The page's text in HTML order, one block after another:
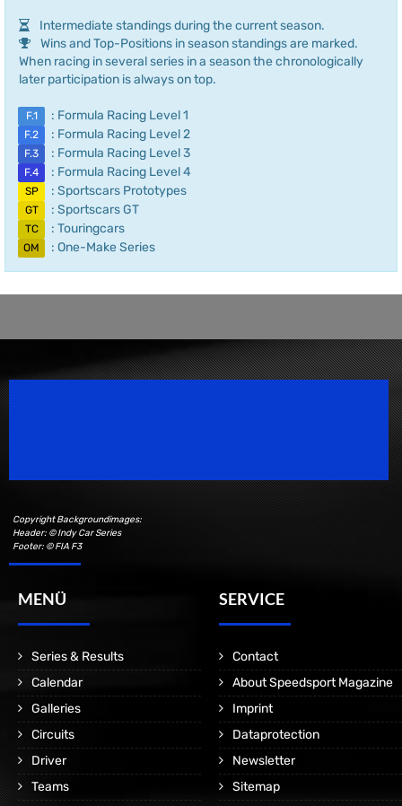
Intermediate standings during the current season.
Wins and Top-Positions in season standings are marked.
When racing in several series in a season the chronologically
later participation is always on top.
F.1 : Formula Racing Level 1
F.2 : Formula Racing Level 2
F.3 : Formula Racing Level 3
F.4 : Formula Racing Level 4
SP : Sportscars Prototypes
GT : Sportscars GT
TC : Touringcars
OM : One-Make Series
Copyright Backgroundimages:
Header: © Indy Car Series
Footer: © FIA F3
MENÜ
Series & Results
Calendar
Galleries
Circuits
Driver
Teams
SERVICE
Contact
About Speedsport Magazine
Imprint
Dataprotection
Newsletter
Sitemap